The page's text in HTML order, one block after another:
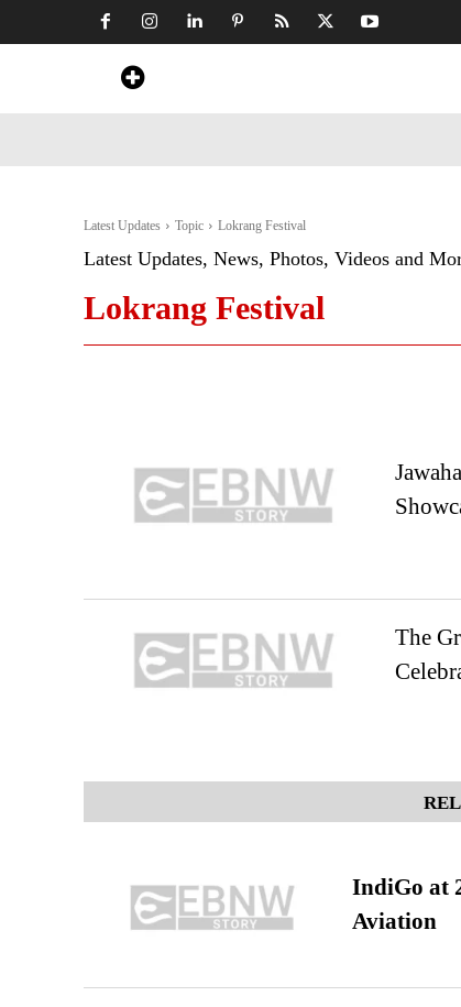
Latest Updates Topic Lokrang Festival
Latest Updates, News, Photos, Videos and
Lokrang Festival
The
IndiGo at
Aviation